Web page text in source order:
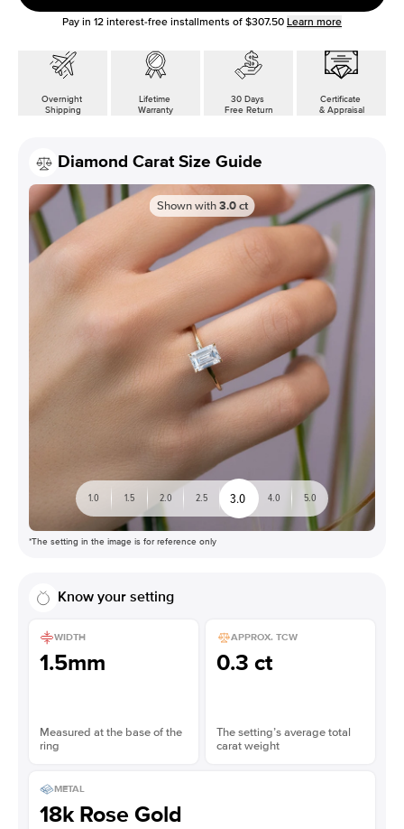
Pay in 12 interest-free installments of $307.50 Learn more
Overnight
Shipping
Lifetime
Warranty
30 Days
Free Return
Certificate
& Appraisal
Diamond Carat Size Guide
Shown with 3.0 ct
1.0 1.5 2.0 2.5 3.0 4.0 5.0
*The setting in the image is for reference only
Know your setting
WIDTH
1.5mm
Measured at the base of the
ring
APPROX. TCW
0.3 ct
The setting’s average total
carat weight
METAL
18k Rose Gold